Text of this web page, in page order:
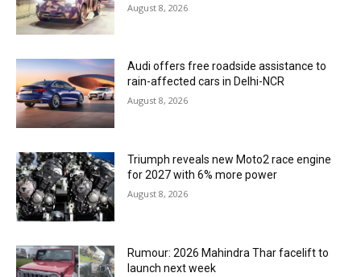
August 8, 2026
Audi offers free roadside assistance to
rain-affected cars in Delhi-NCR
August 8, 2026
Triumph reveals new Moto2 race engine
for 2027 with 6% more power
August 8, 2026
Rumour: 2026 Mahindra Thar facelift to
launch next week